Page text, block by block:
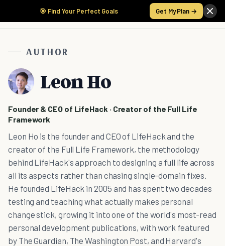
🎯 Find Your Perfect Goals Get My Plan →
AUTHOR
Leon Ho
Founder & CEO of LifeHack · Creator of the Full Life
Framework
Leon Ho is the founder and CEO of LifeHack and the
creator of the Full Life Framework, the methodology
behind LifeHack's approach to designing a full life across
all its aspects rather than chasing single-domain fixes.
He founded LifeHack in 2005 and has spent two decades
testing and teaching what actually makes personal
change stick, growing it into one of the world's most-read
personal development publications, with work featured
by The Guardian, The Washington Post, and Harvard's